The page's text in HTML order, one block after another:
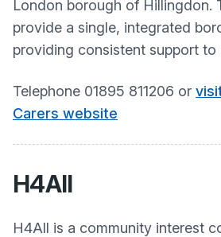
London borough of Hillingdon.
provide a single, integrated
providing consistent support to
Telephone 01895 811206 or
Carers website
H4All
H4All is a community interest